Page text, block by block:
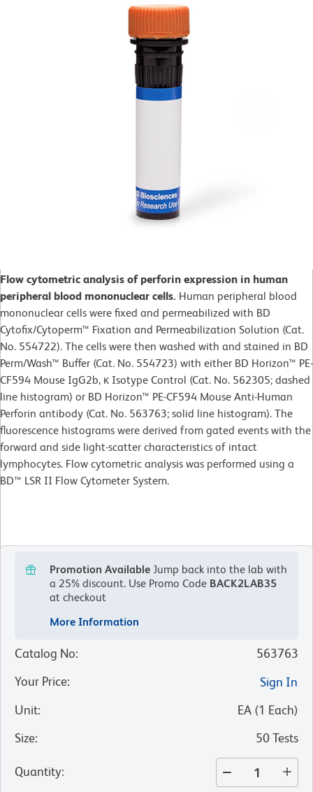
Flow cytometric analysis of perforin expression in human
peripheral blood mononuclear cells. Human peripheral blood
mononuclear cells were fixed and permeabilized with BD
Cytofix/Cytoperm™ Fixation and Permeabilization Solution (Cat.
No. 554722). The cells were then washed with and stained in BD
Perm/Wash™ Buffer (Cat. No. 554723) with either BD Horizon™ PE-
CF594 Mouse IgG2b, κ Isotype Control (Cat. No. 562305; dashed
line histogram) or BD Horizon™ PE-CF594 Mouse Anti-Human
Perforin antibody (Cat. No. 563763; solid line histogram). The
fluorescence histograms were derived from gated events with the
forward and side light-scatter characteristics of intact
lymphocytes. Flow cytometric analysis was performed using a
BD™ LSR II Flow Cytometer System.
Promotion Available Jump back into the lab with
a 25% discount. Use Promo Code BACK2LAB35
at checkout
More Information
Catalog No:
563763
Your Price:
Sign In
Unit: EA (1 Each)
Size: 50 Tests
Quantity: